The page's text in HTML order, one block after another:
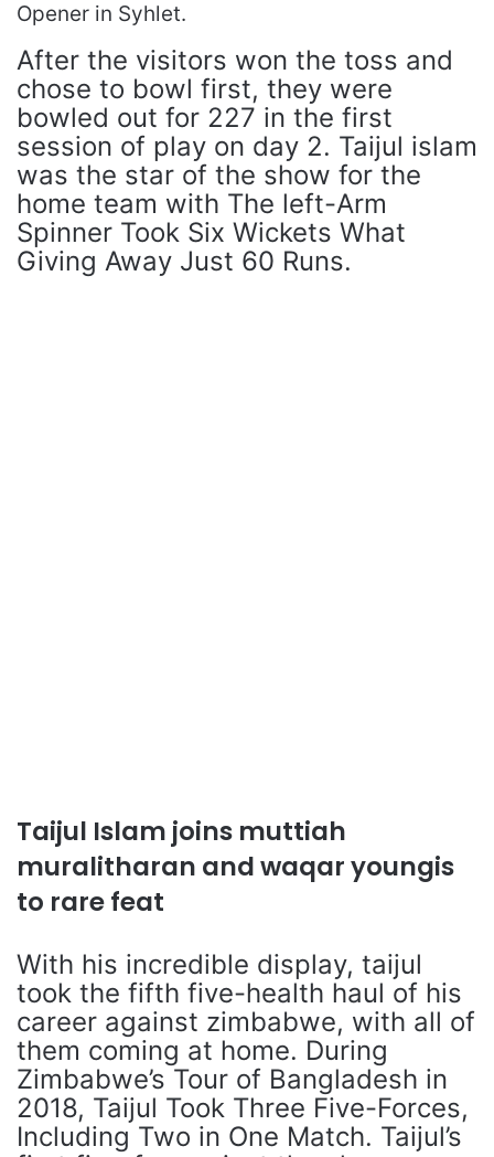
Opener in Syhlet.
After the visitors won the toss and
chose to bowl first, they were
bowled out for 227 in the first
session of play on day 2. Taijul islam
was the star of the show for the
home team with The left-Arm
Spinner Took Six Wickets What
Giving Away Just 60 Runs.
Taijul Islam joins muttiah
muralitharan and waqar youngis
to rare feat
With his incredible display, taijul
took the fifth five-health haul of his
career against zimbabwe, with all of
them coming at home. During
Zimbabwe’s Tour of Bangladesh in
2018, Taijul Took Three Five-Forces,
Including Two in One Match. Taijul’s